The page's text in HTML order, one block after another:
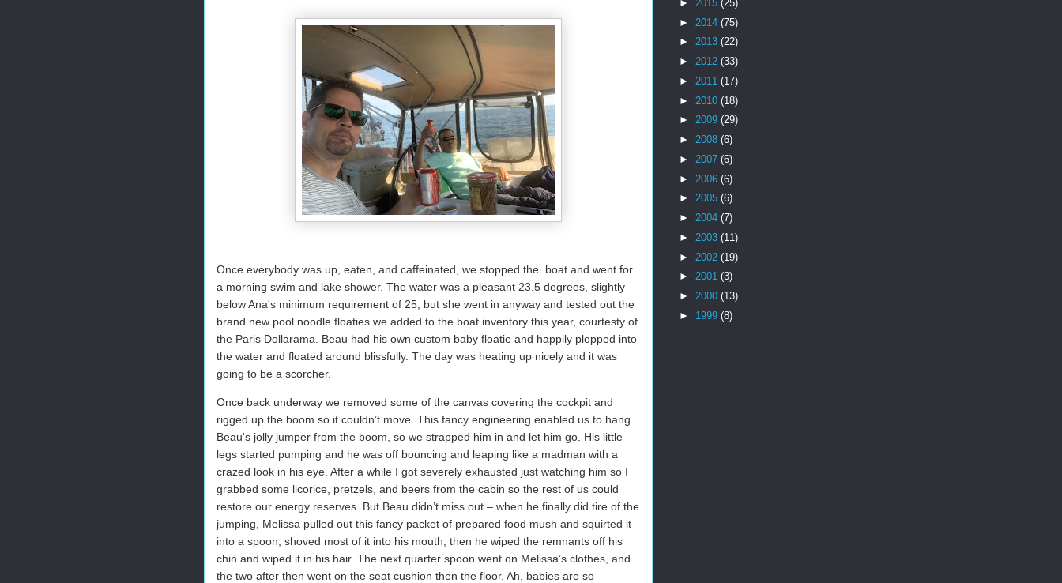
Once everybody was up, eaten, and caffeinated, we stopped the boat and went for
a morning swim and lake shower. The water was a pleasant 23.5 degrees, slightly
below Ana's minimum requirement of 25, but she went in anyway and tested out the
brand new pool noodle floaties we added to the boat inventory this year, courtesty of
the Paris Dollarama. Beau had his own custom baby floatie and happily plopped into
the water and floated around blissfully. The day was heating up nicely and it was
going to be a scorcher.
Once back underway we removed some of the canvas covering the cockpit and
rigged up the boom so it couldn’t move. This fancy engineering enabled us to hang
Beau's jolly jumper from the boom, so we strapped him in and let him go. His little
legs started pumping and he was off bouncing and leaping like a madman with a
crazed look in his eye. After a while I got severely exhausted just watching him so I
grabbed some licorice, pretzels, and beers from the cabin so the rest of us could
restore our energy reserves. But Beau didn’t miss out – when he finally did tire of the
jumping, Melissa pulled out this fancy packet of prepared food mush and squirted it
into a spoon, shoved most of it into his mouth, then he wiped the remnants off his
chin and wiped it in his hair. The next quarter spoon went on Melissa’s clothes, and
the two after then went on the seat cushion then the floor. Ah, babies are so
► 2015 (25)
► 2014 (75)
► 2013 (22)
► 2012 (33)
► 2011 (17)
► 2010 (18)
► 2009 (29)
► 2008 (6)
► 2007 (6)
► 2006 (6)
► 2005 (6)
► 2004 (7)
► 2003 (11)
► 2002 (19)
► 2001 (3)
► 2000 (13)
► 1999 (8)